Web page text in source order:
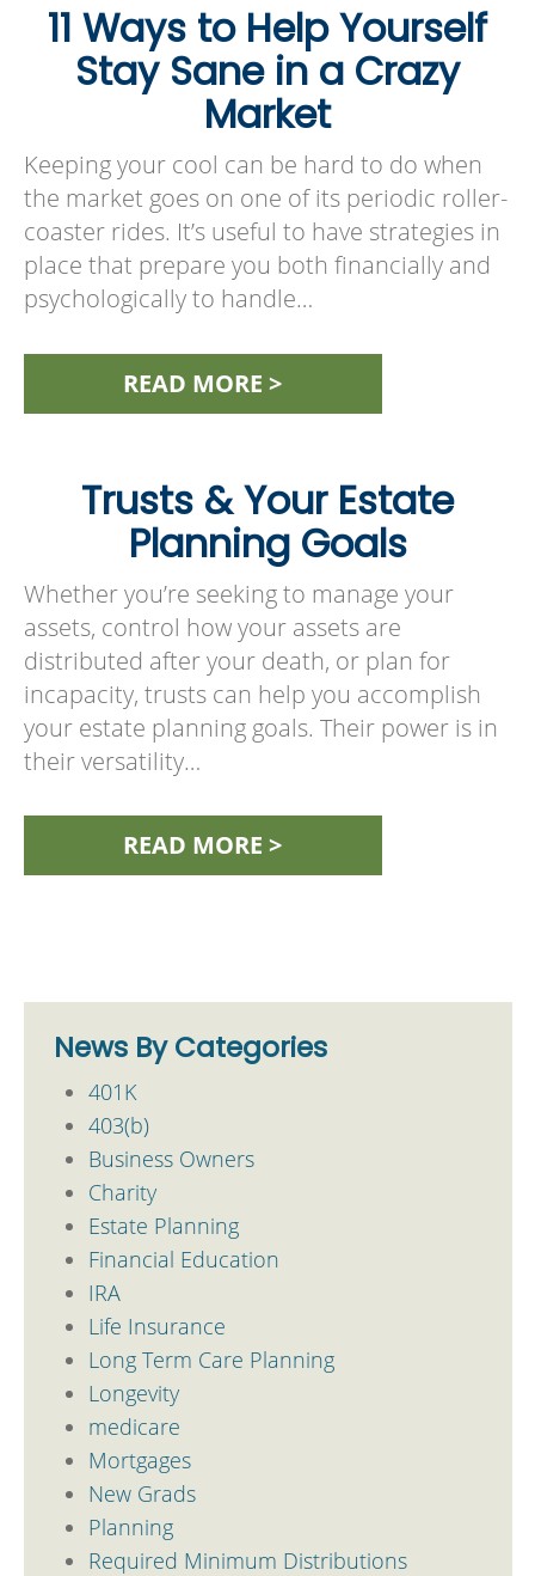
11 Ways to Help Yourself
Stay Sane in a Crazy
Market
Keeping your cool can be hard to do when
the market goes on one of its periodic roller-
coaster rides. It’s useful to have strategies in
place that prepare you both financially and
psychologically to handle…
READ MORE >
Trusts & Your Estate
Planning Goals
Whether you’re seeking to manage your
assets, control how your assets are
distributed after your death, or plan for
incapacity, trusts can help you accomplish
your estate planning goals. Their power is in
their versatility…
READ MORE >
News By Categories
401K
403(b)
Business Owners
Charity
Estate Planning
Financial Education
IRA
Life Insurance
Long Term Care Planning
Longevity
medicare
Mortgages
New Grads
Planning
Required Minimum Distributions